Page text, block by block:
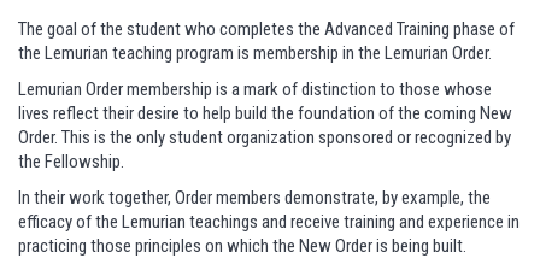
BLOG
BOOKSTORE
FAQ
The goal of the student who completes the Advanced Training phase of
the Lemurian teaching program is membership in the Lemurian Order.
Lemurian Order membership is a mark of distinction to those whose
lives reflect their desire to help build the foundation of the coming New
Order. This is the only student organization sponsored or recognized by
the Fellowship.
In their work together, Order members demonstrate, by example, the
efficacy of the Lemurian teachings and receive training and experience in
practicing those principles on which the New Order is being built.